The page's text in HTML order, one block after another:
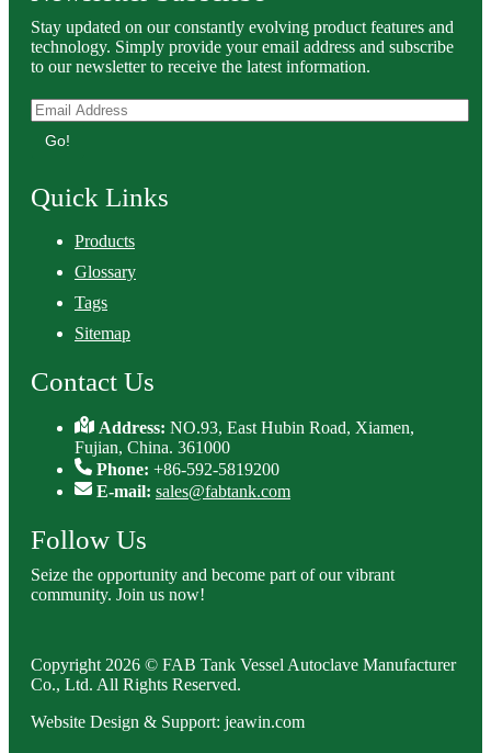
Stay updated on our constantly evolving product features and
technology. Simply provide your email address and subscribe
to our newsletter to receive the latest information.
Go!
Quick Links
Products
Glossary
Tags
Sitemap
Contact Us
Address:NO.93, East Hubin Road, Xiamen,
Fujian, China. 361000
Phone: +86-592-5819200
E-mail: sales@fabtank.com
Follow Us
Seize the opportunity and become part of our vibrant
community. Join us now!
Copyright 2026 © FAB Tank Vessel Autoclave Manufacturer
Co., Ltd. All Rights Reserved.
Website Design & Support: jeawin.com